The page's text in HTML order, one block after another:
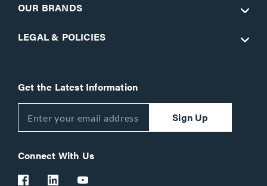
OUR BRANDS
LEGAL & POLICIES
Get the Latest Information
Sign Up
Connect With Us